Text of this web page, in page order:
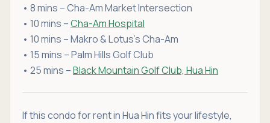
• 8 mins – Cha-Am Market Intersection
• 10 mins –Cha-Am Hospital
• 10 mins – Makro & Lotus’s Cha-Am
• 15 mins – Palm Hills Golf Club
• 25 mins –Black Mountain Golf Club, Hua Hin
If this condo for rent in Hua Hin fits your lifestyle,